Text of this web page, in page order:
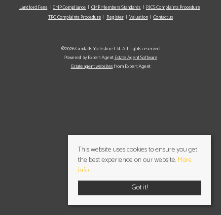
Landlord Fees
CMP Compliance CMP Members Standards
RICS Complaints Procedure
TPO Complaints Procedure
Register Valuation Contact us
©2026 Cundalls Yorkshire Ltd. All rights reserved
Powered by Expert AgentEstate Agent Software
Estate agent websitesfrom Expert Agent
This website uses cookies to ensure you get
the best experience on our website.More
info
Got it!